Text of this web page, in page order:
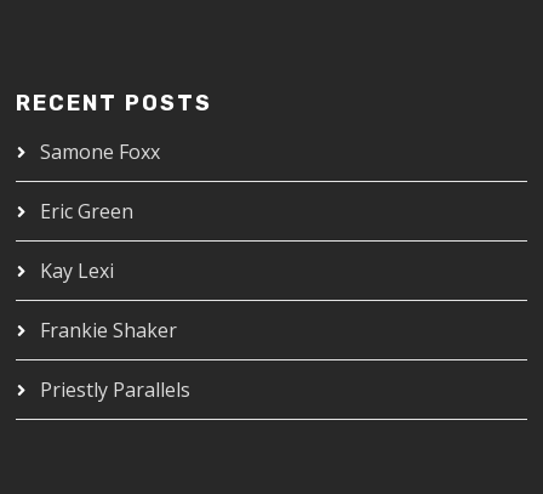
RECENT POSTS
Samone Foxx
Eric Green
Kay Lexi
Frankie Shaker
Priestly Parallels